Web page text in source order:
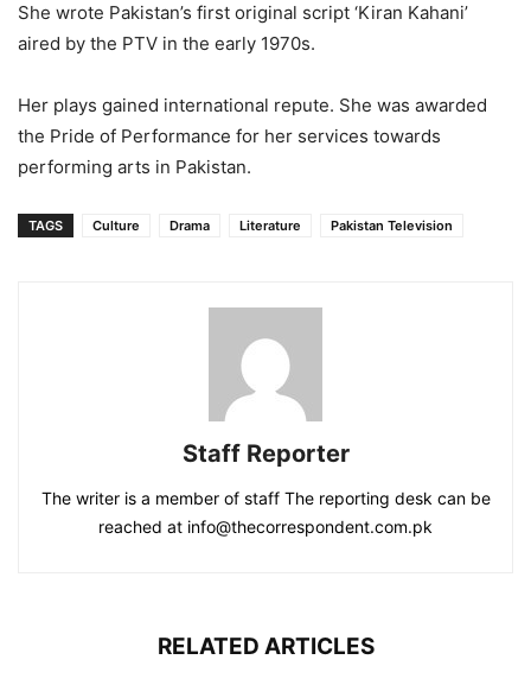
She wrote Pakistan’s first original script ‘Kiran Kahani’
aired by the PTV in the early 1970s.
Her plays gained international repute. She was awarded
the Pride of Performance for her services towards
performing arts in Pakistan.
TAGS Culture Drama Literature Pakistan Television
Staff Reporter
The writer is a member of staff The reporting desk can be
reached at info@thecorrespondent.com.pk
RELATED ARTICLES